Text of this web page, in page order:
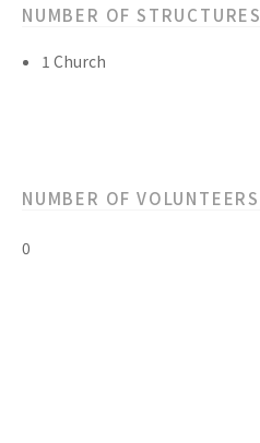
NUMBER OF STRUCTURES
1 Church
NUMBER OF VOLUNTEERS
0